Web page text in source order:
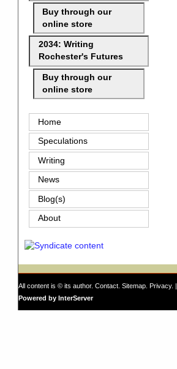
Buy through our
online store
2034: Writing
Rochester's Futures
Buy through our
online store
Home
Speculations
Writing
News
Blog(s)
About
All content is © its author. Contact Sitemap Privacy. |
Powered by InterServer